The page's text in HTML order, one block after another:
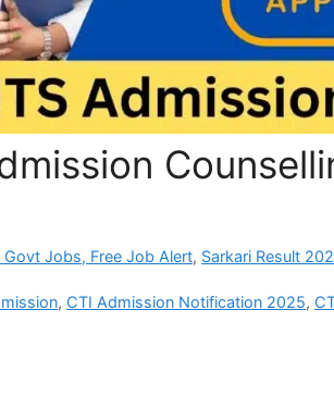
Jobs, Free Job Alert, Sarkari Result
, CTI Admission Notification 2025,